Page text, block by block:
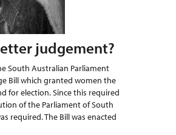
judgement?
South Australian Parliament
Bill which granted women the
for election. Since this required
of the Parliament of South
required. The Bill was enacted